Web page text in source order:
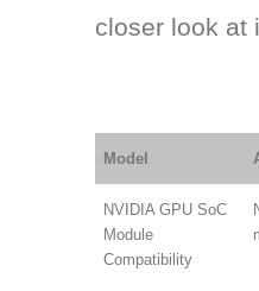
closer look at
Model
NVIDIA GPU SoC
Module
Compatibility